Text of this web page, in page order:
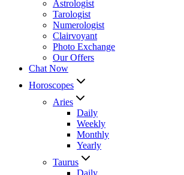
Astrologist
Tarologist
Numerologist
Clairvoyant
Photo Exchange
Our Offers
Chat Now
Horoscopes
Aries
Daily
Weekly
Monthly
Yearly
Taurus
Daily